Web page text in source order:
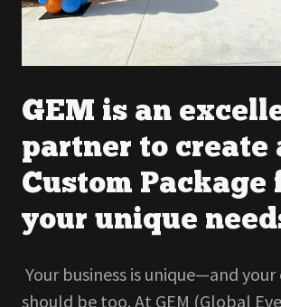
GEM is an
partner to create
Custom Package
your unique
Your business is unique—and
should be too. At GEM (Global